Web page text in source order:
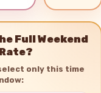
Full Weekend
Rate?
only this time